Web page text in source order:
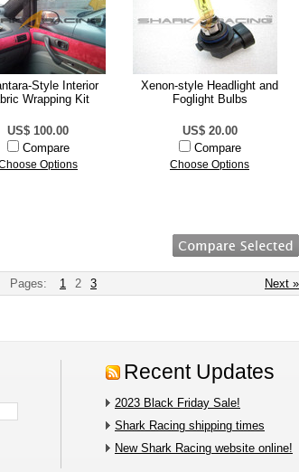
Style Interior
Wrapping Kit
US$ 100.00
Compare
Options
Xenon-style Headlight and
Foglight Bulbs
US$ 20.00
Compare
Choose Options
Next »
Pages: 1 2 3
Recent Updates
2023 Black Friday Sale!
Shark Racing shipping times
New Shark Racing website online!